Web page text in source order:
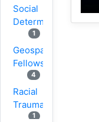
Social
Determinants
1
Geospatial
Fellows
4
Racial
Trauma
1